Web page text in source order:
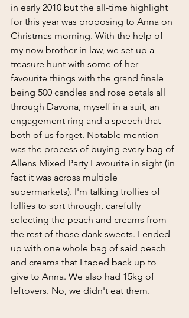
in early 2010 but the all-time highlight
for this year was proposing to Anna on
Christmas morning. With the help of
my now brother in law, we set up a
treasure hunt with some of her
favourite things with the grand finale
being 500 candles and rose petals all
through Davona, myself in a suit, an
engagement ring and a speech that
both of us forget. Notable mention
was the process of buying every bag of
Allens Mixed Party Favourite in sight (in
fact it was across multiple
supermarkets). I'm talking trollies of
lollies to sort through, carefully
selecting the peach and creams from
the rest of those dank sweets. I ended
up with one whole bag of said peach
and creams that I taped back up to
give to Anna. We also had 15kg of
leftovers. No, we didn't eat them.